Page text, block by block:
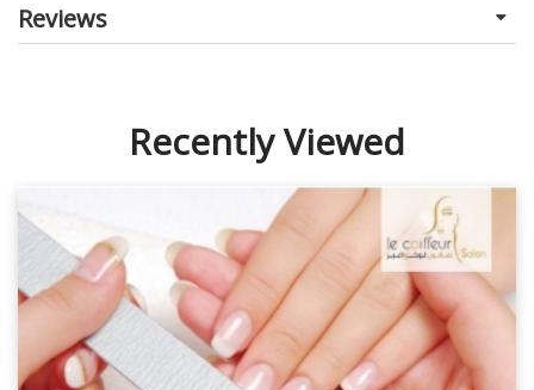
Reviews
Recently Viewed